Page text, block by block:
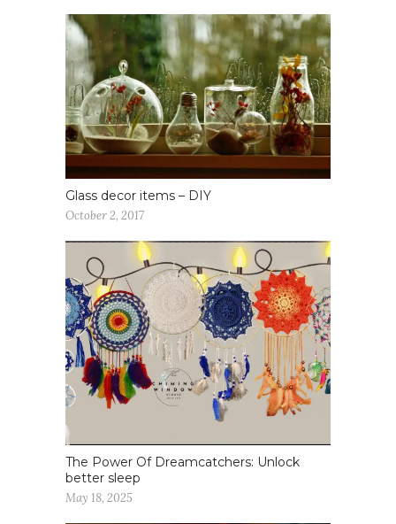
Glass decor items – DIY
October 2, 2017
The Power Of Dreamcatchers: Unlock
better sleep
May 18, 2025